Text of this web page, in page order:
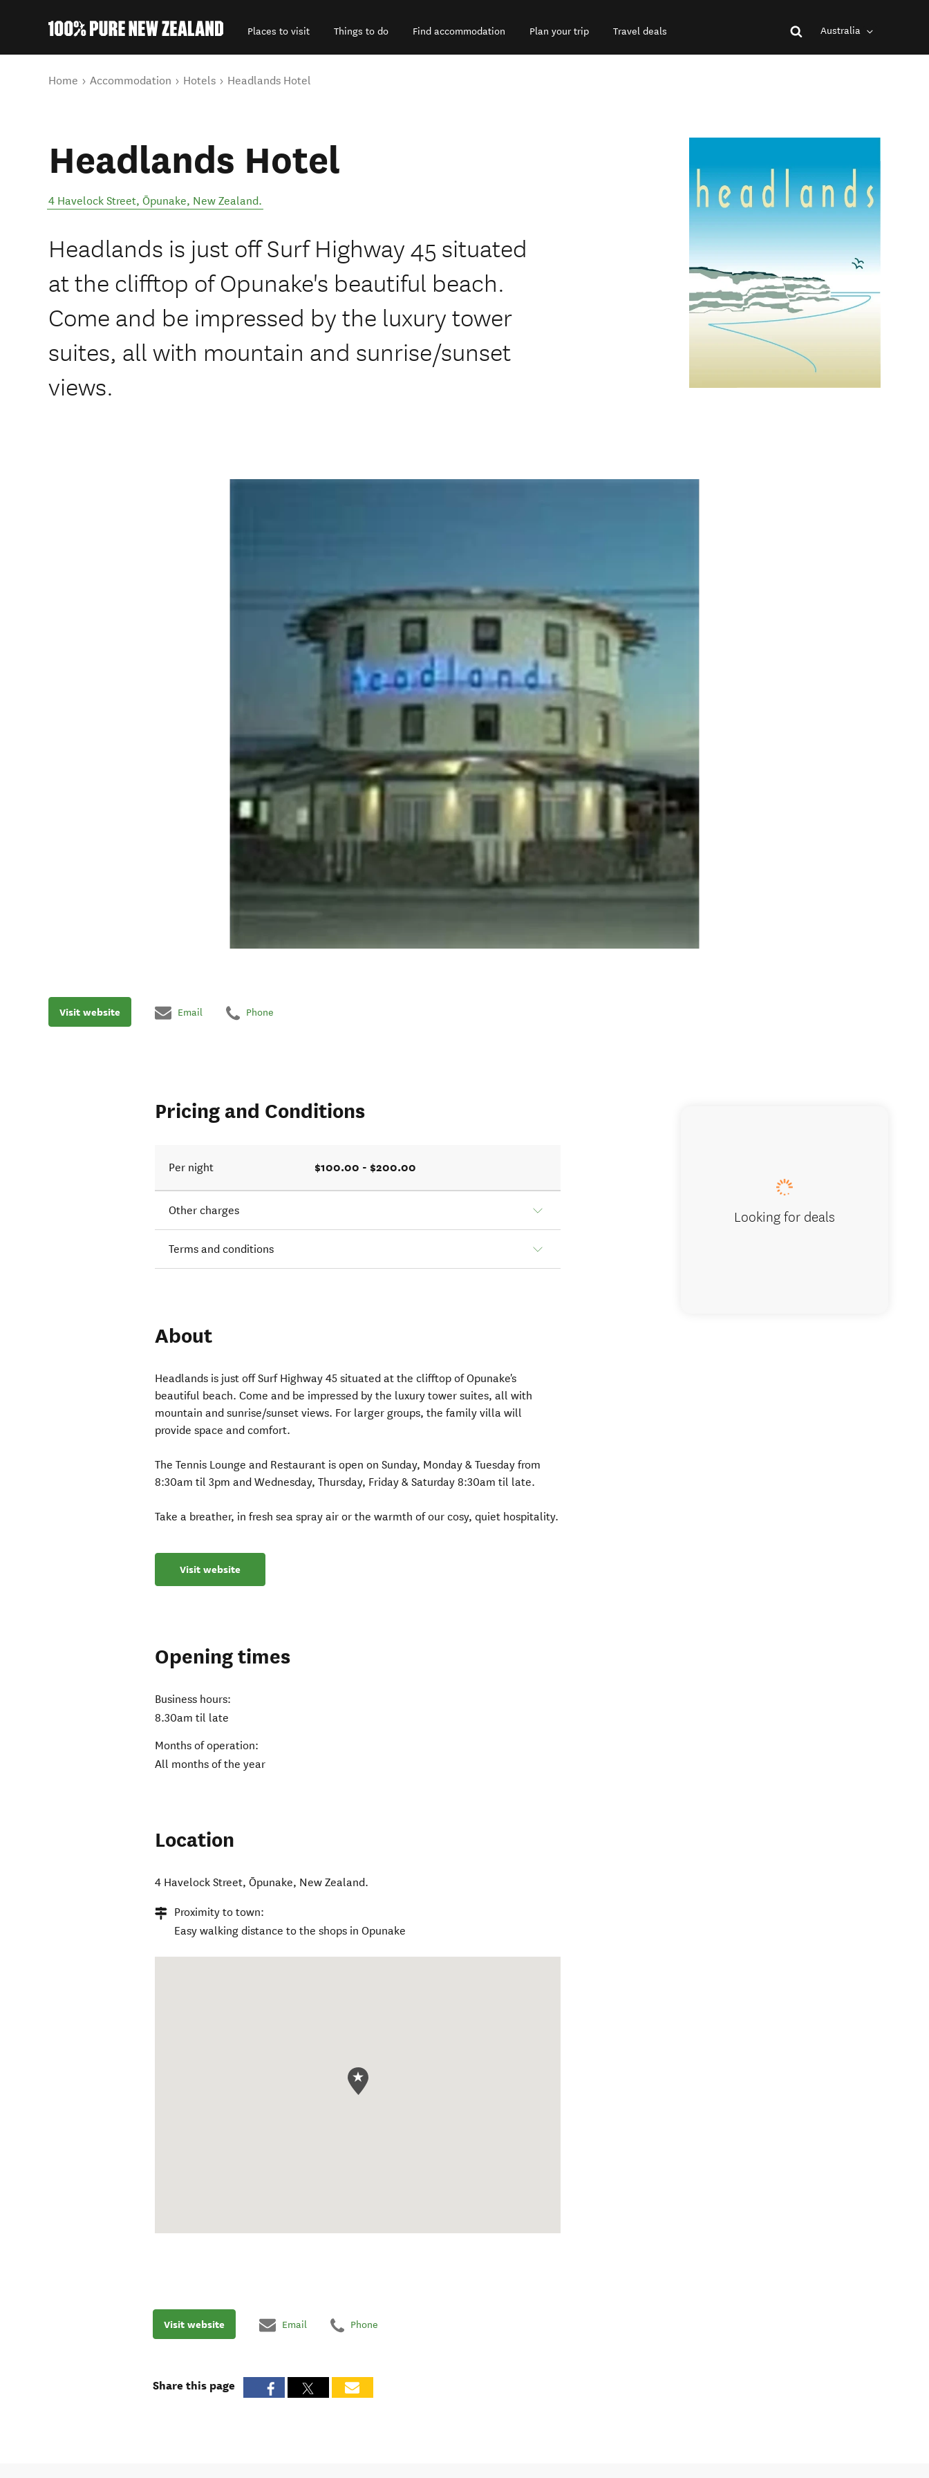
Places to visit Things to do Find accommodation Plan your trip Travel deals Australia
You are here
Home Accommodation Hotels Headlands Hotel
Headlands Hotel
4 Havelock Street, Ōpunake, New Zealand.
Headlands is just off Surf Highway 45 situated
at the clifftop of Opunake's beautiful beach.
Come and be impressed by the luxury tower
suites, all with mountain and sunrise/sunset
views.
Visit website Email Phone
Pricing and Conditions
Per night $100.00 - $200.00
Other charges
Terms and conditions
About
Headlands is just off Surf Highway 45 situated at the clifftop of Opunake's
beautiful beach. Come and be impressed by the luxury tower suites, all with
mountain and sunrise/sunset views. For larger groups, the family villa will
provide space and comfort.
The Tennis Lounge and Restaurant is open on Sunday, Monday & Tuesday from
8:30am til 3pm and Wednesday, Thursday, Friday & Saturday 8:30am til late.
Take a breather, in fresh sea spray air or the warmth of our cosy, quiet hospitality.
Visit website
Opening times
Business hours:
8.30am til late
Months of operation:
All months of the year
Location
4 Havelock Street,Ōpunake, New Zealand.
Proximity to town:
Easy walking distance to the shops in Opunake
Looking for deals
Visit website Email Phone
Share this page